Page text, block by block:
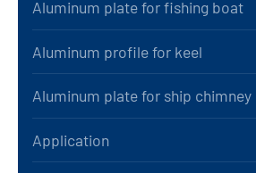
Aluminum plate for fishing boat
Aluminum profile for keel
Aluminum plate for ship chimney
Application